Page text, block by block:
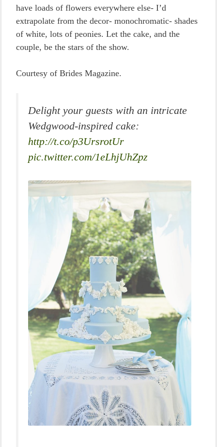
have loads of flowers everywhere else- I’d
extrapolate from the decor- monochromatic- shades
of white, lots of peonies. Let the cake, and the
couple, be the stars of the show.
Courtesy of Brides Magazine.
Delight your guests with an intricate
Wedgwood-inspired cake:
http://t.co/p3UrsrotUr
pic.twitter.com/1eLhjUhZpz